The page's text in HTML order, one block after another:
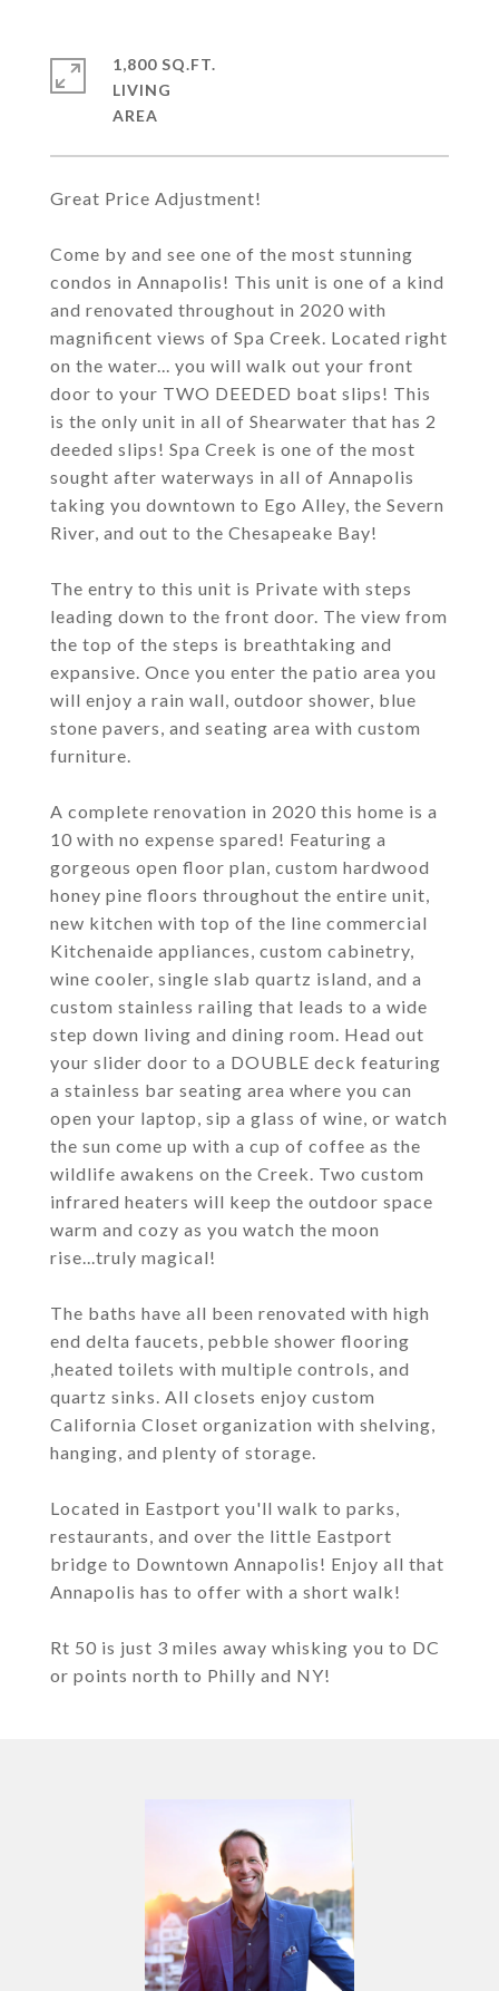
Great Price Adjustment!
Come by and see one of the most stunning
condos in Annapolis! This unit is one of a kind
and renovated throughout in 2020 with
magnificent views of Spa Creek. Located right
on the water... you will walk out your front
door to your TWO DEEDED boat slips! This
is the only unit in all of Shearwater that has 2
deeded slips! Spa Creek is one of the most
sought after waterways in all of Annapolis
taking you downtown to Ego Alley, the Severn
River, and out to the Chesapeake Bay!
The entry to this unit is Private with steps
leading down to the front door. The view from
the top of the steps is breathtaking and
expansive. Once you enter the patio area you
will enjoy a rain wall, outdoor shower, blue
stone pavers, and seating area with custom
furniture.
A complete renovation in 2020 this home is a
10 with no expense spared! Featuring a
gorgeous open floor plan, custom hardwood
honey pine floors throughout the entire unit,
new kitchen with top of the line commercial
Kitchenaide appliances, custom cabinetry,
wine cooler, single slab quartz island, and a
custom stainless railing that leads to a wide
step down living and dining room. Head out
your slider door to a DOUBLE deck featuring
a stainless bar seating area where you can
open your laptop, sip a glass of wine, or watch
the sun come up with a cup of coffee as the
wildlife awakens on the Creek. Two custom
infrared heaters will keep the outdoor space
warm and cozy as you watch the moon
rise...truly magical!
The baths have all been renovated with high
end delta faucets, pebble shower flooring
,heated toilets with multiple controls, and
quartz sinks. All closets enjoy custom
California Closet organization with shelving,
hanging, and plenty of storage.
Located in Eastport you'll walk to parks,
restaurants, and over the little Eastport
bridge to Downtown Annapolis! Enjoy all that
Annapolis has to offer with a short walk!
Rt 50 is just 3 miles away whisking you to DC
or points north to Philly and NY!
1,800 SQ.FT.
LIVING